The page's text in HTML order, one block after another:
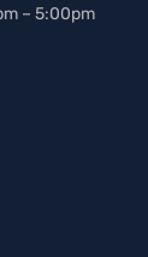
– 5:00pm